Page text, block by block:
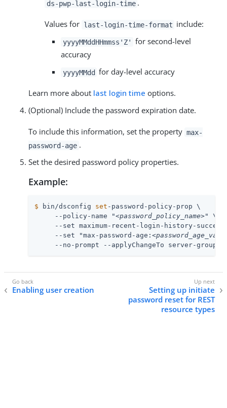
ds-pwp-last-login-time .
Values for last-login-time-format include:
yyyyMMddHHmmss'Z'
for second-level
accuracy
yyyyMMdd for day-level accuracy
Learn more about last login time options.
(Optional) Include the password expiration date.
To include this information, set the property max-
password-age .
Set the desired password policy properties.
Example:
$ bin/dsconfig set -password-policy-prop \
     --policy-name "
<password_policy_name>" \
--set maximum-recent-login-history-
     --set "max-password-age:
     --no-prompt --applyChangeTo server-group
Enabling user creation
Setting up initiate
password reset for REST
resource types